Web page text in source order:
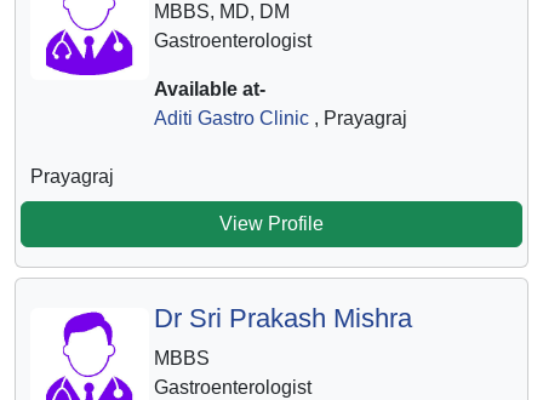
MBBS, MD, DM
Gastroenterologist
Available at-
Aditi Gastro Clinic, Prayagraj
Prayagraj
View Profile
Dr Sri Prakash Mishra
MBBS
Gastroenterologist